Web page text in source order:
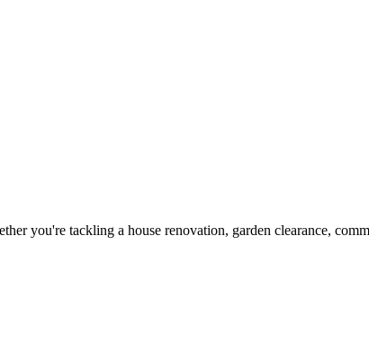
you're tackling a house renovation, garden clearance,